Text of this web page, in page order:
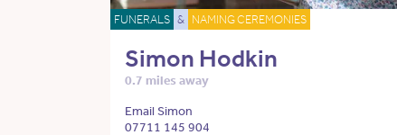
FUNERALS & NAMING CEREMONIES
Simon Hodkin
0.7 miles away
Email Simon
07711 145 904